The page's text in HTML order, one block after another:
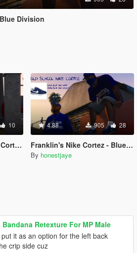
Division
10 4.88 905 28
Franklin's Nike Cortez - Blue Division
By honestjaye
Bandana Retexture For MP Male
it as an option for the left back
crip side cuz